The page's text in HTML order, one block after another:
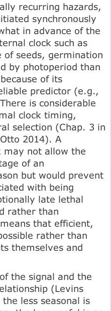
recurring hazards,
synchronously
in advance of the
clock such as
of seeds, germination
by photoperiod than
of its
predictor (e.g.,
is considerable
clock timing,
selection (Chap. 3 in
2014). A
may not allow the
of an
but would prevent
with being
late lethal
rather than
that efficient,
rather than
themselves and
the signal and the
(Levins
less seasonal is